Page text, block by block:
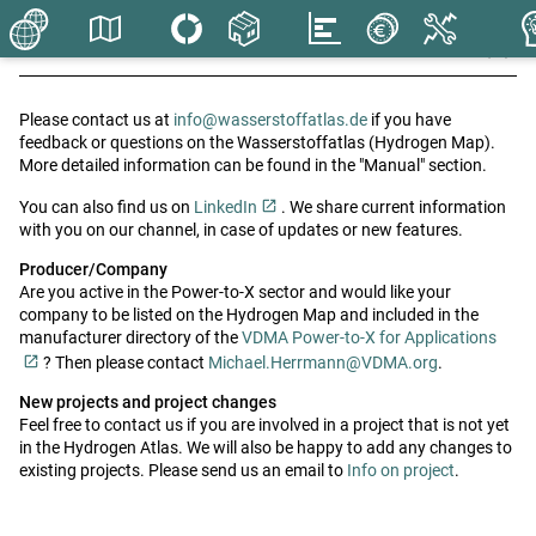
close
Info
Contactcheck
Contact us
Please contact us at info@wasserstoffatlas.de if you have
feedback or questions on the Wasserstoffatlas (Hydrogen Map).
More detailed information can be found in the "Manual" section.
You can also find us on LinkedIn
. We share current information
with you on our channel, in case of updates or new features.
Producer/Company
Are you active in the Power-to-X sector and would like your
company to be listed on the Hydrogen Map and included in the
manufacturer directory of theVDMA Power-to-X for Applications
? Then please contact Michael.Herrmann@VDMA.org.
New projects and project changes
Feel free to contact us if you are involved in a project that is not yet
in the Hydrogen Atlas. We will also be happy to add any changes to
existing projects. Please send us an email to Info on project.